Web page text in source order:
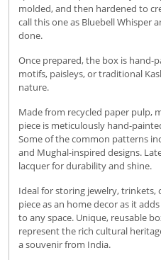
molded, and then hardened to
call this one as Bluebell Whisper
done.
Once prepared, the box is hand-
motifs, paisleys, or traditional
nature.
Made from recycled paper pulp,
piece is meticulously hand-
Some of the common patterns
and Mughal-inspired designs.
lacquer for durability and shine.
Ideal for storing jewelry, trinkets,
piece as an home decor as it
to any space. Unique, reusable
represent the rich cultural
a souvenir from India.